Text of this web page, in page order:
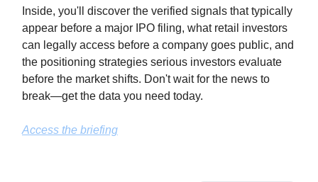
Inside, you'll discover the verified signals that typically
appear before a major IPO filing, what retail investors
can legally access before a company goes public, and
the positioning strategies serious investors evaluate
before the market shifts. Don't wait for the news to
break—get the data you need today.
Access the briefing